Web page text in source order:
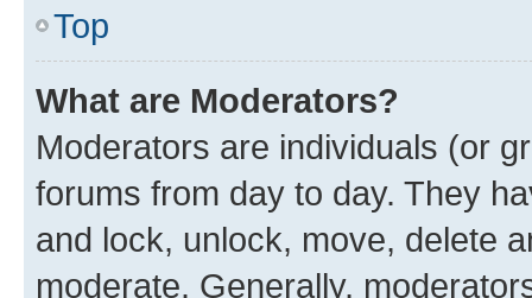
Top
What are Moderators?
Moderators are individuals (or
forums from day to day. They
and lock, unlock, move, delete
moderate. Generally,